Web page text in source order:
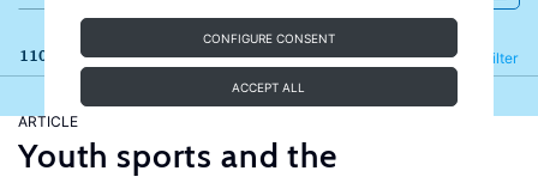
CONFIGURE CONSENT
ACCEPT ALL
110 results Filter
Refine
ARTICLE
Youth sports and the